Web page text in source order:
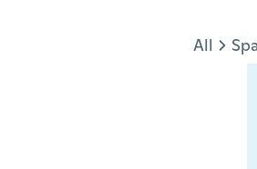
All